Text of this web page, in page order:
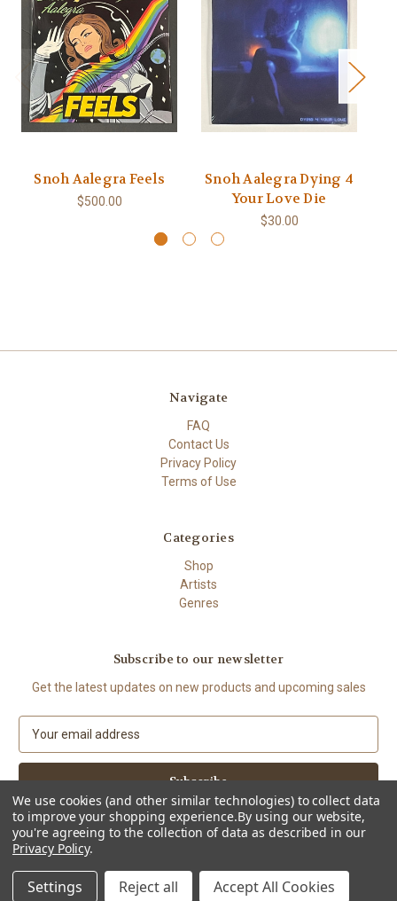
Snoh Aalegra Feels
$500.00
Snoh Aalegra Dying 4
Your Love Die
$30.00
Navigate
FAQ
Contact Us
Privacy Policy
Terms of Use
Categories
Shop
Artists
Genres
Subscribe to our newsletter
Get the latest updates on new products and upcoming sales
a
l
A
d
d
r
© 2026 The High Demand
We use cookies (and other similar technologies) to collect data
to improve your shopping experience.By using our website,
you're agreeing to the collection of data as described in our
Privacy Policy.
Settings Reject all Accept All Cookies